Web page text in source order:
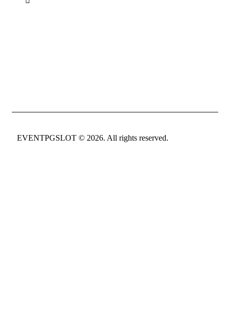
EVENTPGSLOT© 2026. All rights reserved.